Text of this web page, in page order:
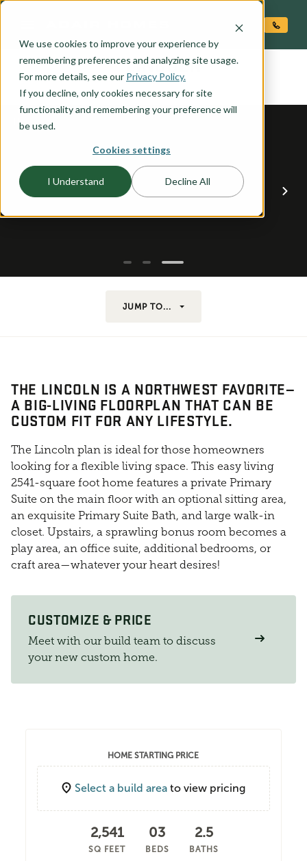
We use cookies to improve your experience by
remembering preferences and analyzing site usage.
For more details, see our Privacy Policy.
If you decline, only cookies necessary for site
functionality and remembering your preference will
be used.
Cookies settings
I Understand Decline All
the LINCOLN
JUMP TO...
THE LINCOLN IS A NORTHWEST FAVORITE—
A BIG-LIVING FLOORPLAN THAT CAN BE
CUSTOM FIT FOR ANY LIFESTYLE.
The Lincoln plan is ideal for those homeowners
looking for a flexible living space. This easy living
2541-square foot home features a private Primary
Suite on the main floor with an optional sitting area,
an exquisite Primary Suite Bath, and large walk-in
closet. Upstairs, a sprawling bonus room becomes a
play area, an office suite, additional bedrooms, or
craft area—whatever your heart desires!
CUSTOMIZE & PRICE
Meet with our build team to discuss
your new custom home.
HOME STARTING PRICE
Select a build area to view pricing
2,541
SQ FEET
03
BEDS
2.5
BATHS